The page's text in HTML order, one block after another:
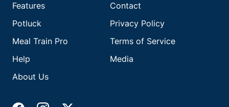
Features
Potluck
Meal Train Pro
Help
About Us
Contact
Privacy Policy
Terms of Service
Media